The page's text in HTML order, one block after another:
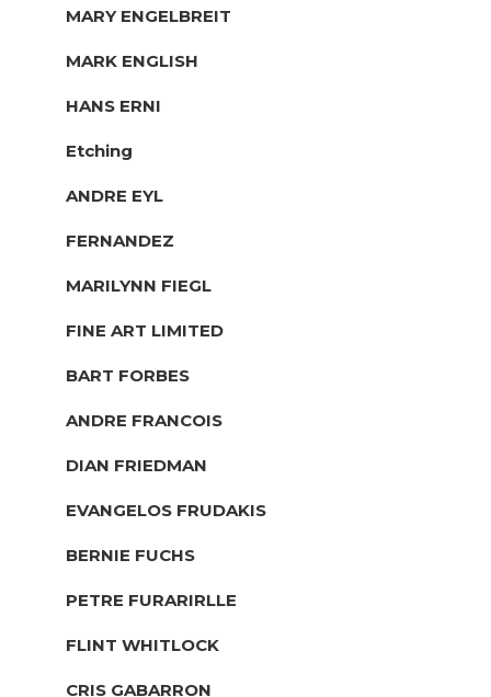
MARY ENGELBREIT
MARK ENGLISH
HANS ERNI
Etching
ANDRE EYL
FERNANDEZ
MARILYNN FIEGL
FINE ART LIMITED
BART FORBES
ANDRE FRANCOIS
DIAN FRIEDMAN
EVANGELOS FRUDAKIS
BERNIE FUCHS
PETRE FURARIRLLE
FLINT WHITLOCK
CRIS GABARRON